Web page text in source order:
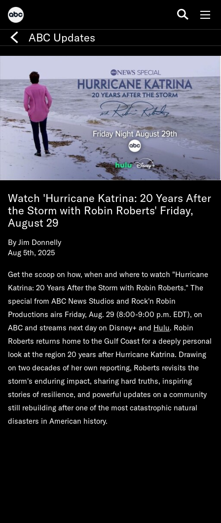
ABC Updates
Watch 'Hurricane Katrina: 20 Years After
the Storm with Robin Roberts' Friday,
August 29
By Jim Donnelly
Aug 5th, 2025
Get the scoop on how, when and where to watch "Hurricane
Katrina: 20 Years After the Storm with Robin Roberts." The
special from ABC News Studios and Rock'n Robin
Productions airs Friday, Aug. 29 (8:00-9:00 p.m. EDT), on
ABC and streams next day on Disney+ and Hulu. Robin
Roberts returns home to the Gulf Coast for a deeply personal
look at the region 20 years after Hurricane Katrina. Drawing
on two decades of her own reporting, Roberts revisits the
storm's enduring impact, sharing hard truths, inspiring
stories of resilience, and powerful updates on a community
still rebuilding after one of the most catastrophic natural
disasters in American history.